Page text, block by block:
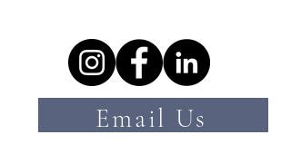
Email Us